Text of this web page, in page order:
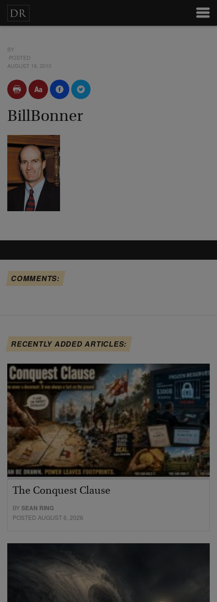
BY
POSTED
AUGUST 16, 2010
BillBonner
COMMENTS:
RECENTLY ADDED ARTICLES:
The Conquest Clause
BYSEAN RING
POSTED AUGUST 6, 2026